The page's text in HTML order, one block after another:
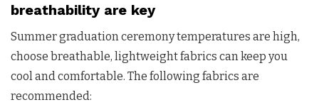
breathability are key
Summer graduation ceremony temperatures are high,
choose breathable, lightweight fabrics can keep you
cool and comfortable. The following fabrics are
recommended: